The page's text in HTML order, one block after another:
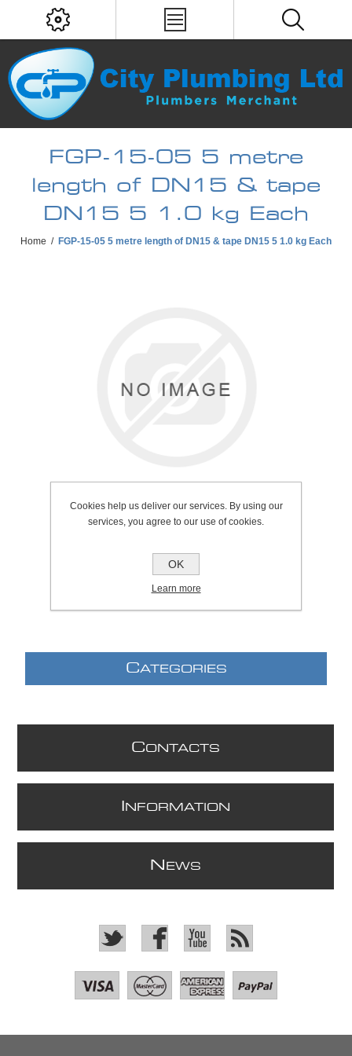
FGP-15-05 5 metre
length of DN15 & tape
DN15 5 1.0 kg Each
Home / FGP-15-05 5 metre length of DN15 & tape DN15 5 1.0 kg Each
137.0078
CATEGORIES
CONTACTS
NFORMATION
N EWS
Cookies help us deliver our services. By using our
services, you agree to our use of cookies.
OK
Learn more